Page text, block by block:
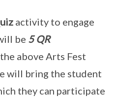
activity to engage
be 5 QR
above Arts Fest
will bring the student
they can participate